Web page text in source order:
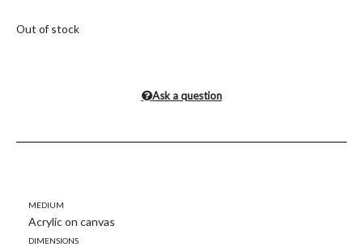
Out of stock
Ask a question
Medium
Acrylic on canvas
Dimensions